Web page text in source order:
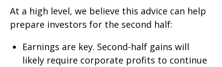
At a high level, we believe this advice can help
prepare investors for the second half:
Earnings are key. Second-half gains will
likely require corporate profits to continue